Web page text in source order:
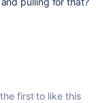
first to like this